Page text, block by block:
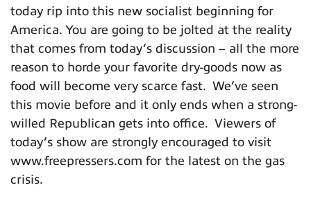
today rip into this new socialist beginning for
America. You are going to be jolted at the reality
that comes from today’s discussion – all the more
reason to horde your favorite dry-goods now as
food will become very scarce fast. We’ve seen
this movie before and it only ends when a strong-
willed Republican gets into office. Viewers of
today’s show are strongly encouraged to visit
www.freepressers.com for the latest on the gas
crisis.